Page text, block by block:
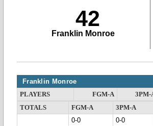
42
Franklin Monroe
Franklin Monroe
PLAYERS FGM-A 3PM-
TOTALS
FGM-A 3PM-A
0-0
0-0